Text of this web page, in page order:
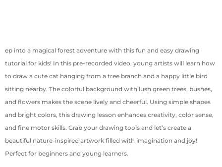
ep into a magical forest adventure with this fun and easy drawing
tutorial for kids! In this pre-recorded video, young artists will learn how
to draw a cute cat hanging from a tree branch and a happy little bird
sitting nearby. The colorful background with lush green trees, bushes,
and flowers makes the scene lively and cheerful. Using simple shapes
and bright colors, this drawing lesson enhances creativity, color sense,
and fine motor skills. Grab your drawing tools and let’s create a
beautiful nature-inspired artwork filled with imagination and joy!
Perfect for beginners and young learners.